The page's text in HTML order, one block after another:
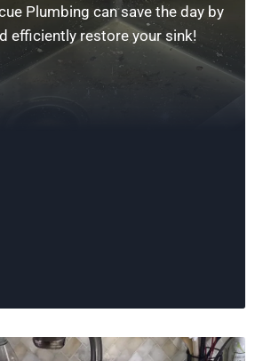
Plumbing can save the day by
efficiently restore your sink!